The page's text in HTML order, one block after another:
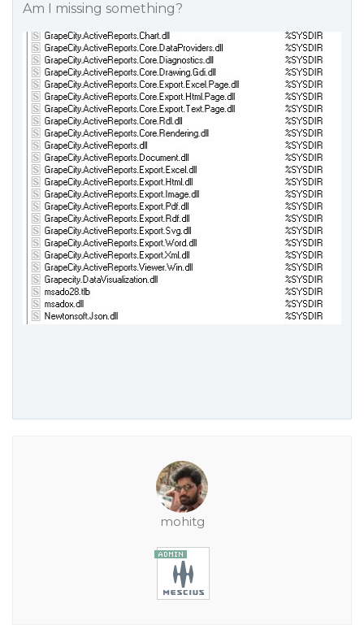
Am I missing something?
mohitg